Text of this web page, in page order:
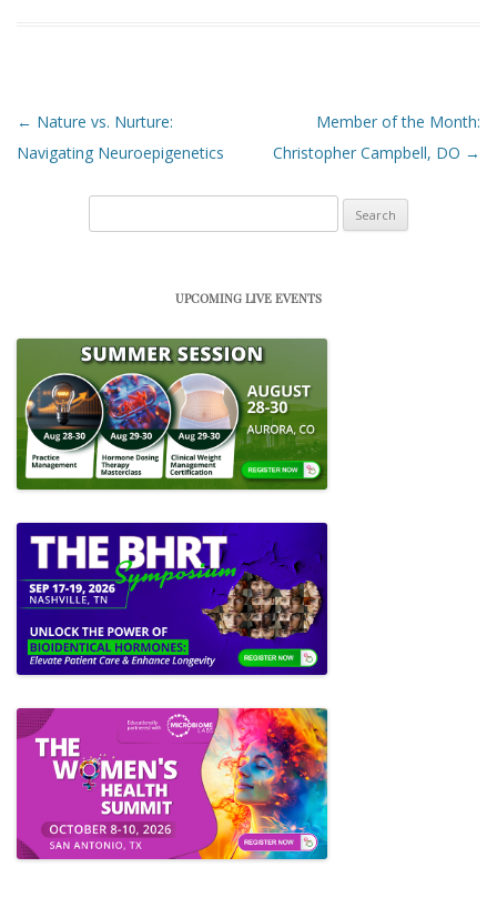
Post navigation
← Nature vs. Nurture:
Navigating Neuroepigenetics
Member of the Month:
Christopher Campbell, DO →
UPCOMING LIVE EVENTS